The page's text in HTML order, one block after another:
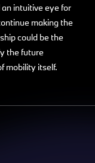
intuitive eye for
making the
could be the
the future
mobility itself.